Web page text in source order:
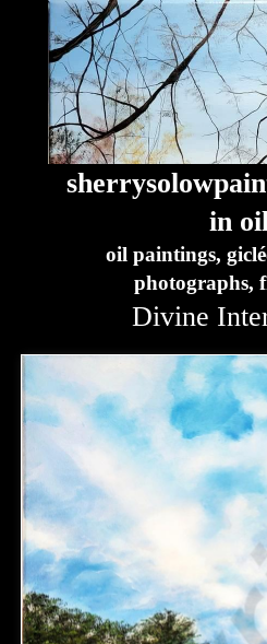
in
oil paintings,
photographs,
Divine